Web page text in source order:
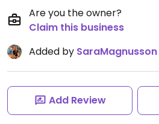
Are you the owner?
Claim this business
Added by SaraMagnusson
Add Review